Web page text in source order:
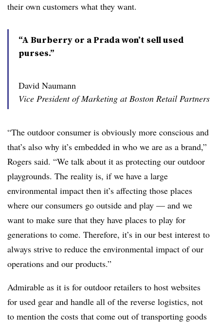
their own customers what they want.
“A Burberry or a Prada won’t sell used
purses.”
David Naumann
Vice President of Marketing at Boston Retail Partners
“The outdoor consumer is obviously more conscious and
that’s also why it’s embedded in who we are as a brand,”
Rogers said. “We talk about it as protecting our outdoor
playgrounds. The reality is, if we have a large
environmental impact then it’s affecting those places
where our consumers go outside and play — and we
want to make sure that they have places to play for
generations to come. Therefore, it’s in our best interest to
always strive to reduce the environmental impact of our
operations and our products.”
Admirable as it is for outdoor retailers to host websites
for used gear and handle all of the reverse logistics, not
to mention the costs that come out of transporting goods